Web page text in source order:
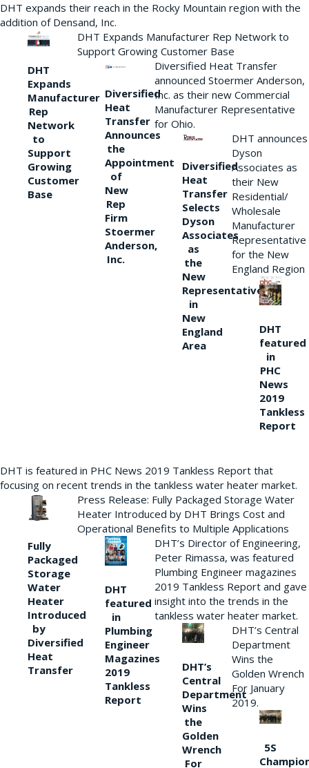
DHT expands their reach in the Rocky Mountain region with the
addition of Densand, Inc.
DHT
Expands
Manufacturer
Rep
Network
to
Support
Growing
Customer
Base
DHT Expands Manufacturer Rep Network to
Support Growing Customer Base
Diversified
Heat
Transfer
Announces
the
Appointment
of
New
Rep
Firm
Stoermer
Anderson,
Inc.
Diversified Heat Transfer
announced Stoermer Anderson,
Inc. as their new Commercial
Manufacturer Representative
for Ohio.
Diversified
Heat
Transfer
Selects
Dyson
Associates
as
the
New
Representative
in
New
England
Area
DHT announces
Dyson
Associates as
their New
Residential/
Wholesale
Manufacturer
Representative
for the New
England Region
DHT
featured
in
PHC
News
2019
Tankless
Report
DHT is featured in PHC News 2019 Tankless Report that
focusing on recent trends in the tankless water heater market.
Fully
Packaged
Storage
Water
Heater
Introduced
by
Diversified
Heat
Transfer
Press Release: Fully Packaged Storage Water
Heater Introduced by DHT Brings Cost and
Operational Benefits to Multiple Applications
DHT
featured
in
Plumbing
Engineer
Magazines
2019
Tankless
Report
DHT’s Director of Engineering,
Peter Rimassa, was featured
Plumbing Engineer magazines
2019 Tankless Report and gave
insight into the trends in the
tankless water heater market.
DHT’s
Central
Department
Wins
the
Golden
Wrench
For
DHT’s Central
Department
Wins the
Golden Wrench
For January
2019.
5S